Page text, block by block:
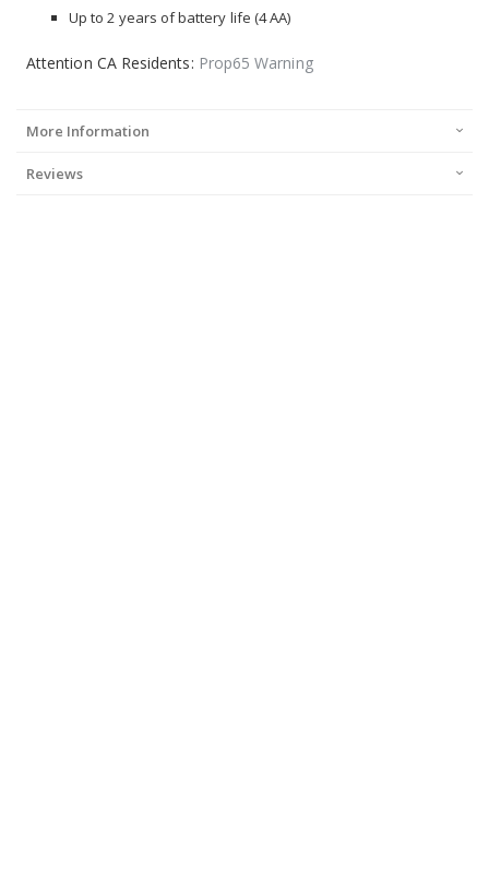
Up to 2 years of battery life (4 AA)
Attention CA Residents: Prop65 Warning
More Information
Reviews